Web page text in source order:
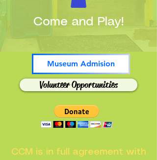
Museum Admision
Volunteer Opportunities
Come and Play!
CCM is in full agreement with